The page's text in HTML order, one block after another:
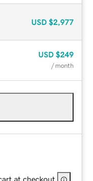
USD $2,977
USD $249
/ month
at checkout